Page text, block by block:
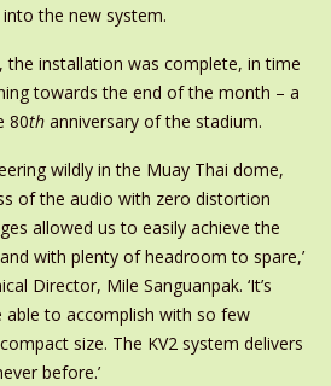
the new system.
the installation was complete, in time
towards the end of the month – a
80thanniversary of the stadium.
wildly in the Muay Thai dome,
of the audio with zero distortion
allowed us to easily achieve the
with plenty of headroom to spare,’
Director, Mile Sanguanpak. ‘It’s
able to accomplish with so few
size. The KV2 system delivers
before.’